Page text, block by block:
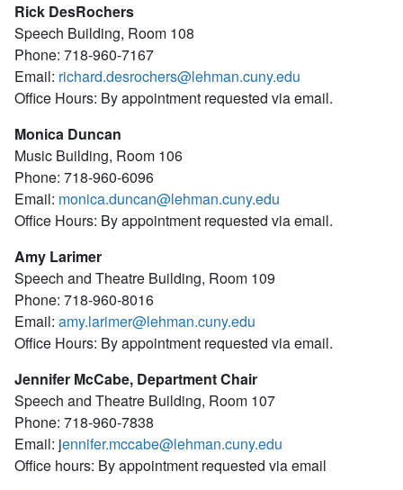
Rick DesRochers
Speech Building, Room 108
Phone: 718-960-7167
Email: richard.desrochers@lehman.cuny.edu
Office Hours: By appointment requested via email.
Monica Duncan
Music Building, Room 106
Phone: 718-960-6096
Email: monica.duncan@lehman.cuny.edu
Office Hours: By appointment requested via email.
Amy Larimer
Speech and Theatre Building, Room 109
Phone: 718-960-8016
Email: amy.larimer@lehman.cuny.edu
Office Hours: By appointment requested via email.
Jennifer McCabe, Department Chair
Speech and Theatre Building, Room 107
Phone: 718-960-7838
Email: jennifer.mccabe@lehman.cuny.edu
Office hours: By appointment requested via email